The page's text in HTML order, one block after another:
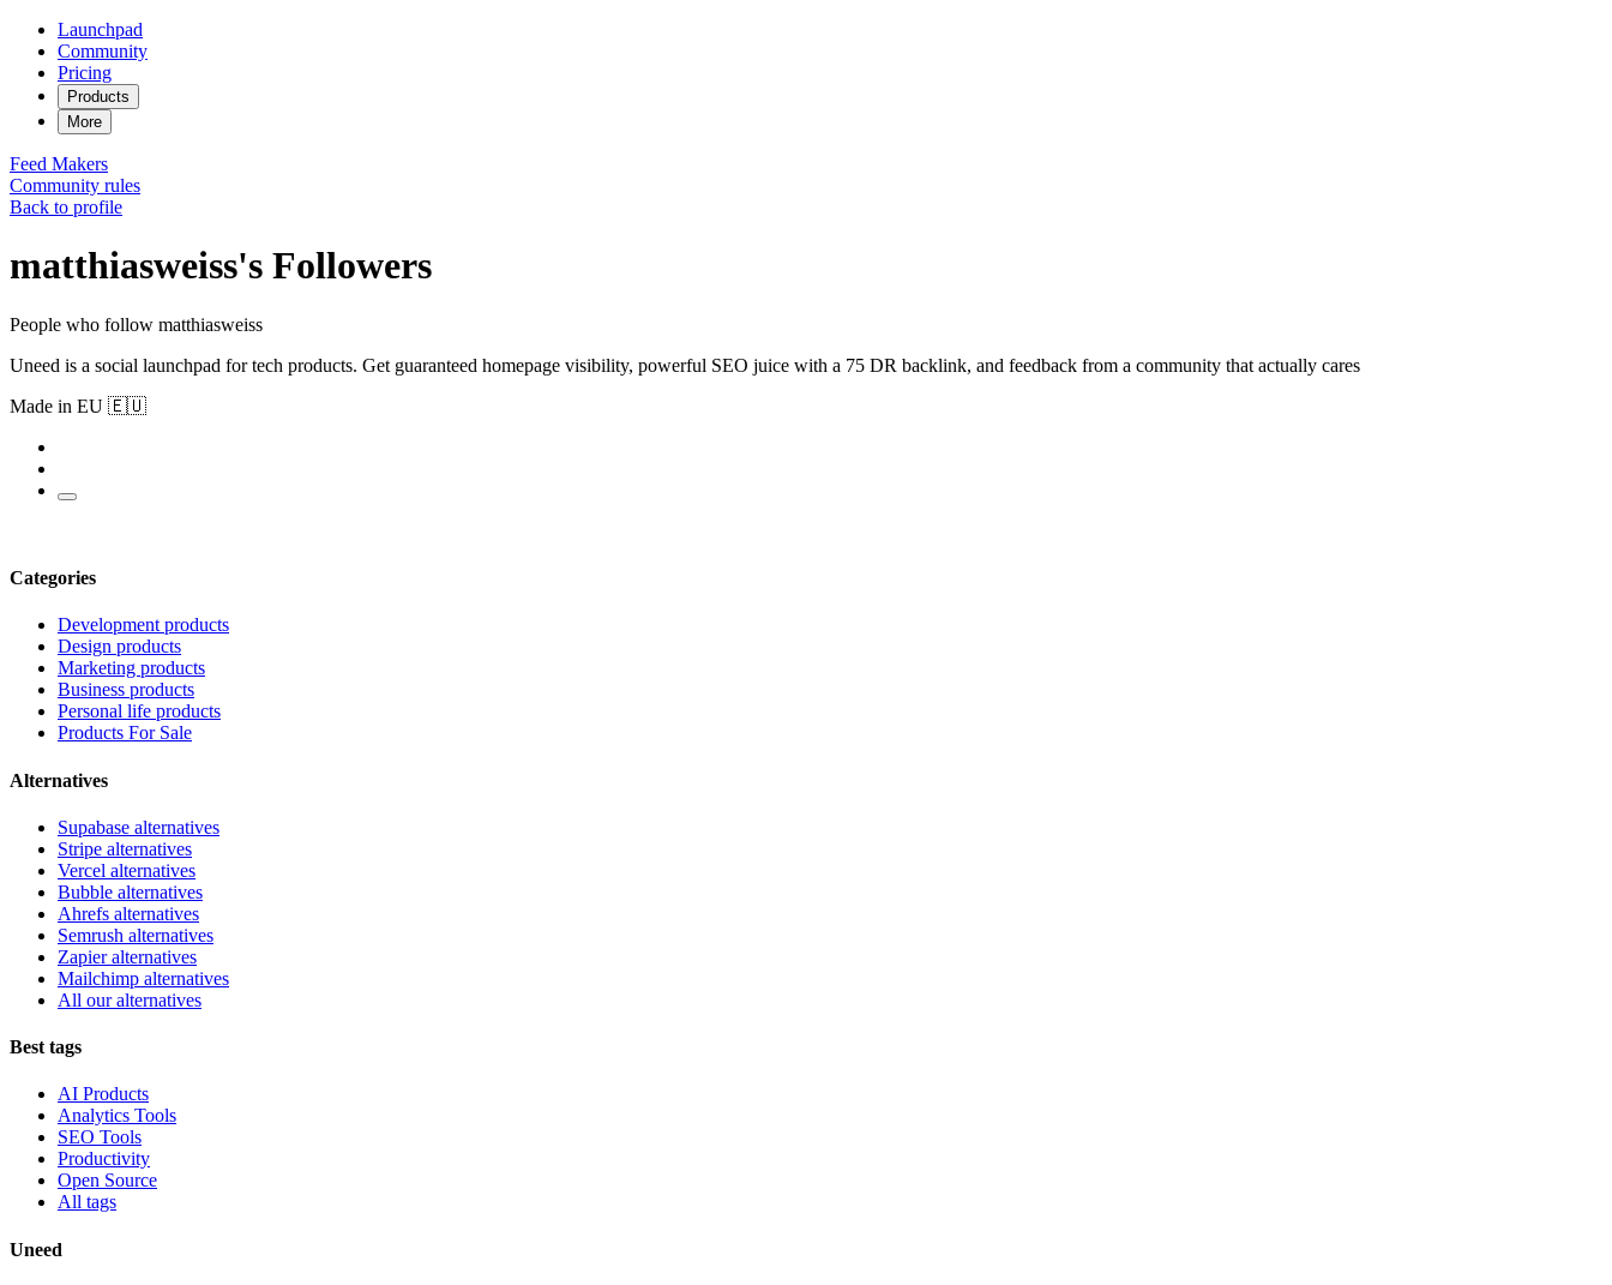
Launchpad
Community
Pricing
Products
More
Feed Makers
Community rules
Back to profile
matthiasweiss's Followers
People who follow matthiasweiss
Uneed is a social launchpad for tech products. Get guaranteed homepage visibility, powerful SEO juice with a 75 DR backlink, and feedback from a community that actually cares
Made in EU 🇪🇺
Categories
Development products
Design products
Marketing products
Business products
Personal life products
Products For Sale
Alternatives
Supabase alternatives
Stripe alternatives
Vercel alternatives
Bubble alternatives
Ahrefs alternatives
Semrush alternatives
Zapier alternatives
Mailchimp alternatives
All our alternatives
Best tags
AI Products
Analytics Tools
SEO Tools
Productivity
Open Source
All tags
Uneed